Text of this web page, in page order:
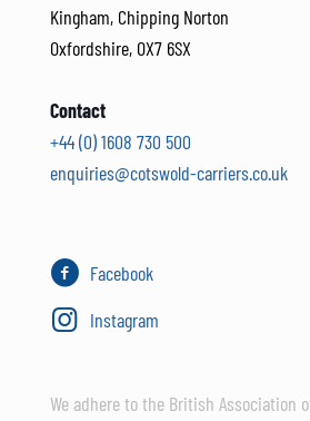
Kingham, Chipping Norton
Oxfordshire, OX7 6SX
Contact
+44 (0) 1608 730 500
enquiries@cotswold-carriers.co.uk
Facebook
Instagram
We adhere to the British Association